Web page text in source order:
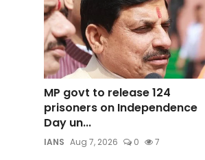
MP govt to release 124
prisoners on Independence
Day un...
IANS Aug 7, 2026 0 7